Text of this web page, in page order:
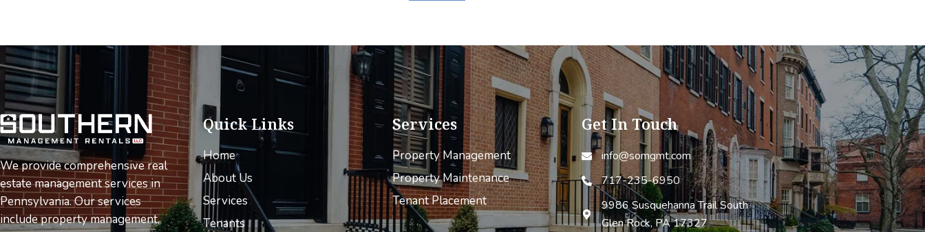
We provide comprehensive real
estate management services in
Pennsylvania. Our services
include property management,
Quick Links
Home
About Us
Services
Tenants
Services
Property Management
Property Maintenance
Tenant Placement
Get In Touch
info@somgmt.com
717-235-6950
9986 Susquehanna Trail South
Glen Rock, PA 17327